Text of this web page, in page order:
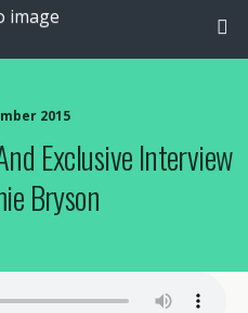
2015
Exclusive Interview
Bryson